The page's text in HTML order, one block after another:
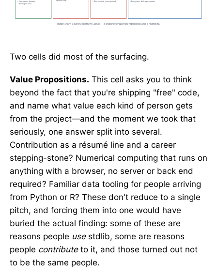
Two cells did most of the surfacing.
Value Propositions. This cell asks you to think
beyond the fact that you're shipping "free" code,
and name what value each kind of person gets
from the project—and the moment we took that
seriously, one answer split into several.
Contribution as a résumé line and a career
stepping-stone? Numerical computing that runs on
anything with a browser, no server or back end
required? Familiar data tooling for people arriving
from Python or R? These don't reduce to a single
pitch, and forcing them into one would have
buried the actual finding: some of these are
reasons people usestdlib, some are reasons
people contributeto it, and those turned out not
to be the same people.